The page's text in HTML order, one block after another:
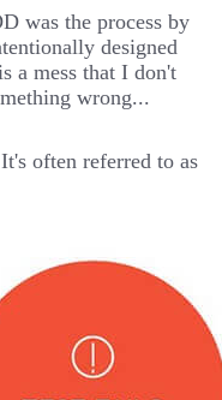
was the process by
designed
a mess that I don't
wrong...
often referred to as